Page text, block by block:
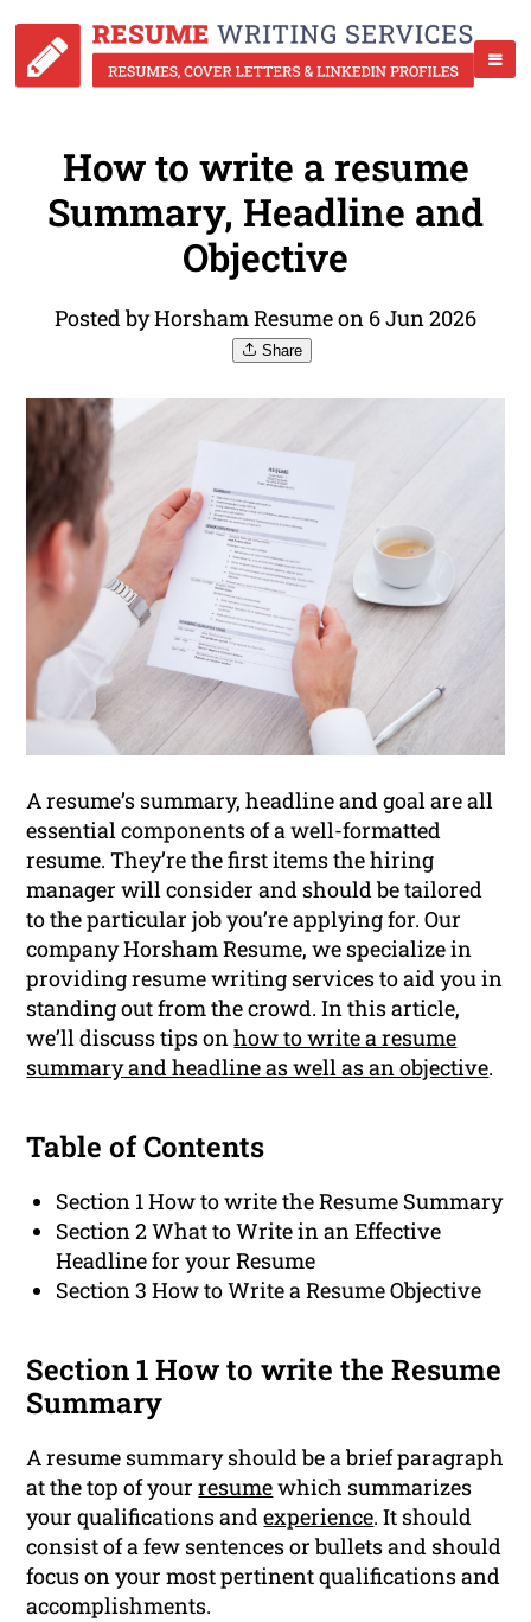
How to write a resume
Summary, Headline and
Objective
Posted by Horsham Resume on 6 Jun 2026
Share
A resume’s summary, headline and goal are all
essential components of a well-formatted
resume. They’re the first items the hiring
manager will consider and should be tailored
to the particular job you’re applying for. Our
company Horsham Resume, we specialize in
providing resume writing services to aid you in
standing out from the crowd. In this article,
we’ll discuss tips onhow to write a resume
summary and headline as well as an objective.
Table of Contents
Section 1 How to write the Resume Summary
Section 2 What to Write in an Effective
Headline for your Resume
Section 3 How to Write a Resume Objective
Section 1 How to write the Resume
Summary
A resume summary should be a brief paragraph
at the top of yourresumewhich summarizes
your qualifications andexperience. It should
consist of a few sentences or bullets and should
focus on your most pertinent qualifications and
accomplishments.